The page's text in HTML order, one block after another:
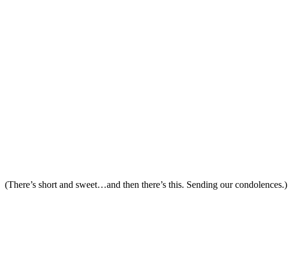
(There’s short and sweet…and then there’s this. Sending our condolences.)